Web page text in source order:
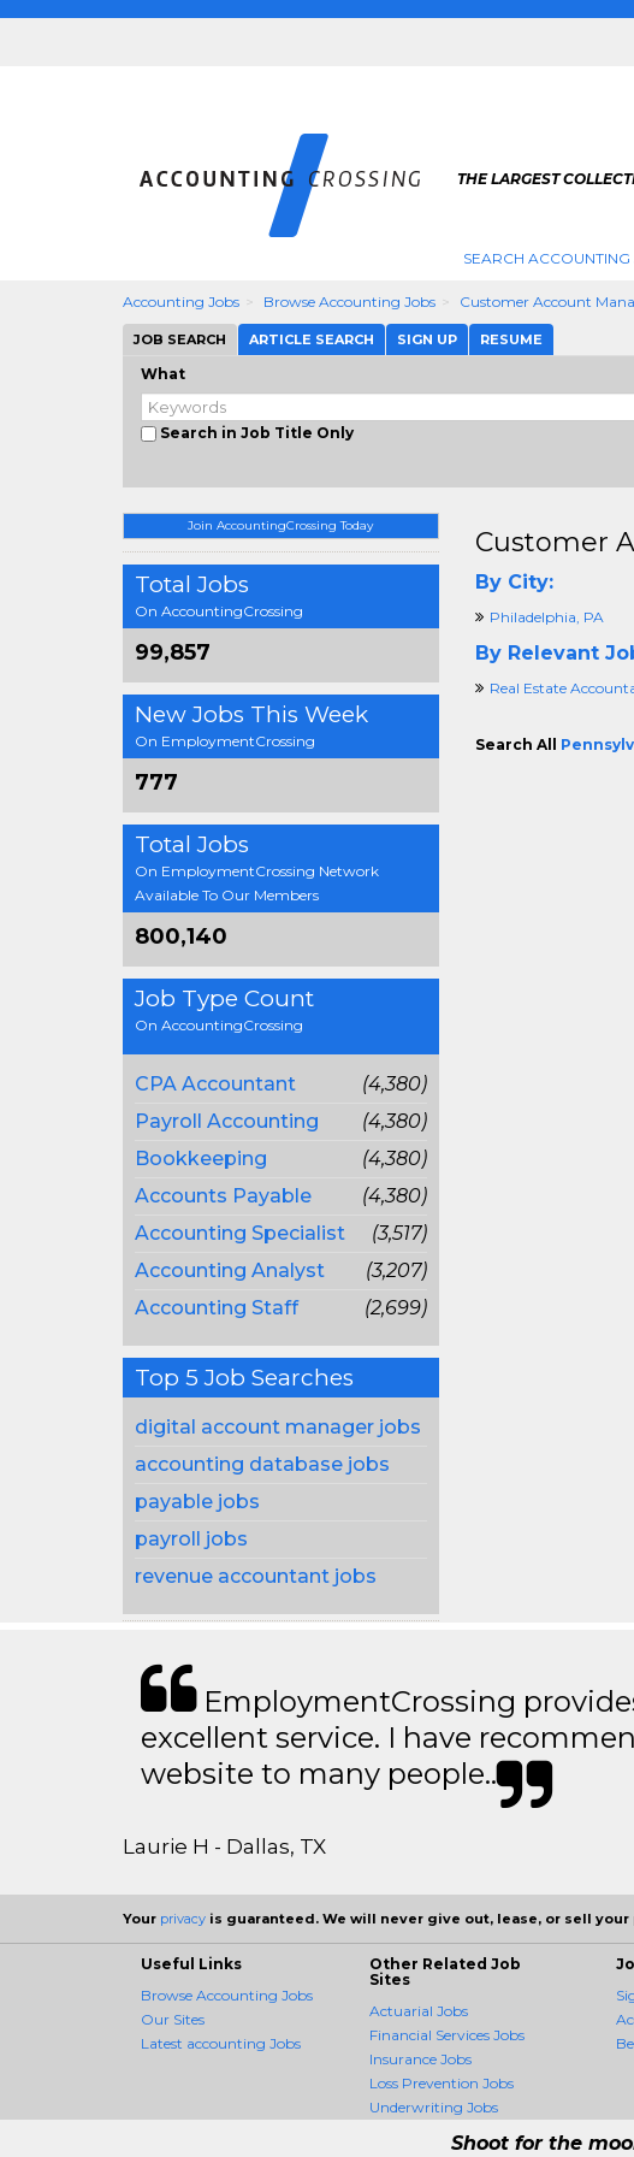
THE LARGEST
SEARCH ACCOUNTING
Accounting Jobs Browse Accounting Jobs Customer Account
JOB SEARCH ARTICLE SEARCH SIGN UP RESUME
What
Search in Job Title Only
Join AccountingCrossing Today
Total Jobs
On AccountingCrossing
99,857
New Jobs This Week
On EmploymentCrossing
777
Total Jobs
On EmploymentCrossing Network
Available To Our Members
800,140
Job Type Count
On AccountingCrossing
CPA Accountant
(4,380)
Payroll Accounting
(4,380)
Bookkeeping
(4,380)
Accounts Payable
(4,380)
Accounting Specialist
(3,517)
Accounting Analyst
(3,207)
Accounting Staff
(2,699)
Top 5 Job Searches
digital account manager jobs
accounting database jobs
payable jobs
payroll jobs
revenue accountant jobs
Customer
By City:
Philadelphia, PA
By Relevant
Real Estate
Search All
EmploymentCrossing
excellent service. I have
website to many people..
Laurie H - Dallas, TX
Your privacy is guaranteed. We will never give out, lease, or sell
Useful Links
Browse Accounting Jobs
Our Sites
Latest accounting Jobs
Other Related Job
Sites
Actuarial Jobs
Financial Services Jobs
Insurance Jobs
Loss Prevention Jobs
Underwriting Jobs
Shoot for the